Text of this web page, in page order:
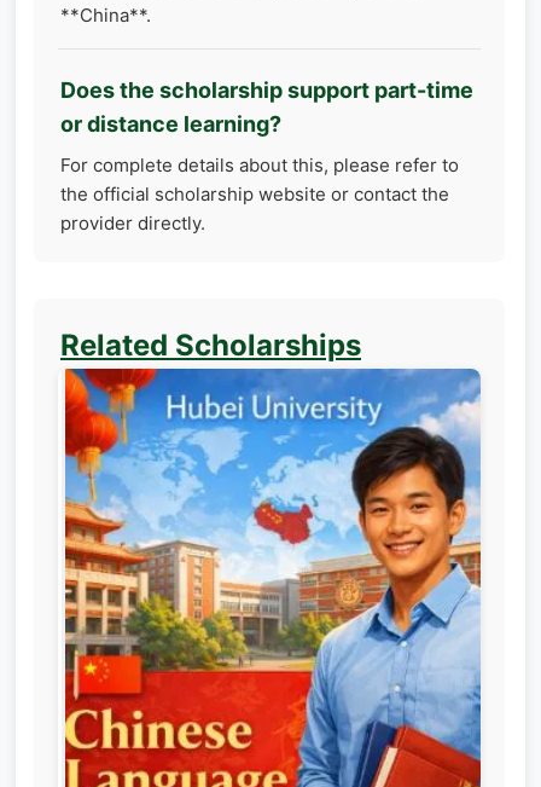
**China**.
Does the scholarship support part-time
or distance learning?
For complete details about this, please refer to
the official scholarship website or contact the
provider directly.
Related Scholarships